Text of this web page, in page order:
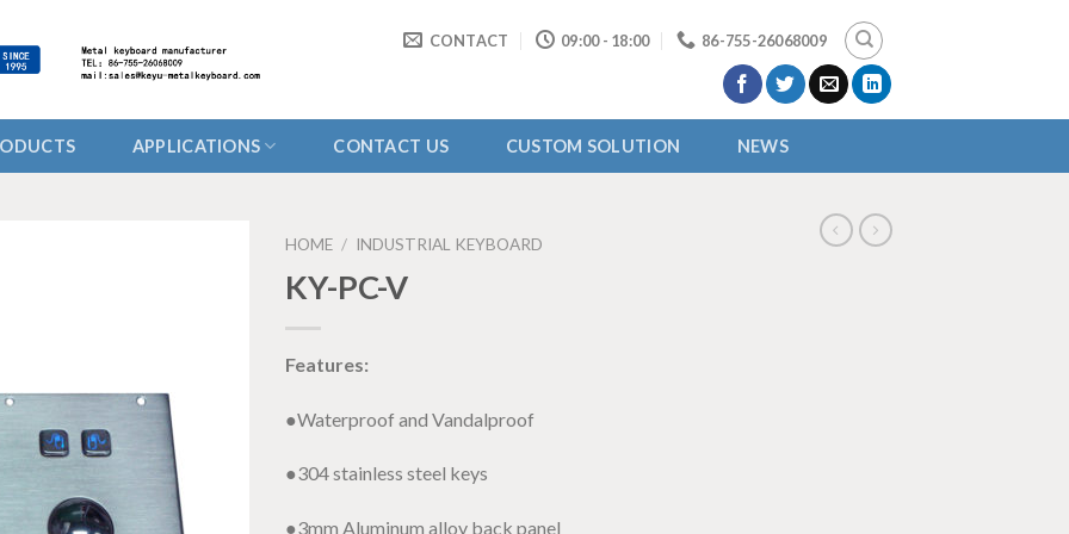
CONTACT 09:00 - 18:00 86-755-26068009
APPLICATIONS CONTACT US CUSTOM SOLUTION NEWS
HOME / INDUSTRIAL KEYBOARD
KY-PC-V
Features:
●Waterproof and Vandalproof
●304 stainless steel keys
●3mm Aluminum alloy back panel